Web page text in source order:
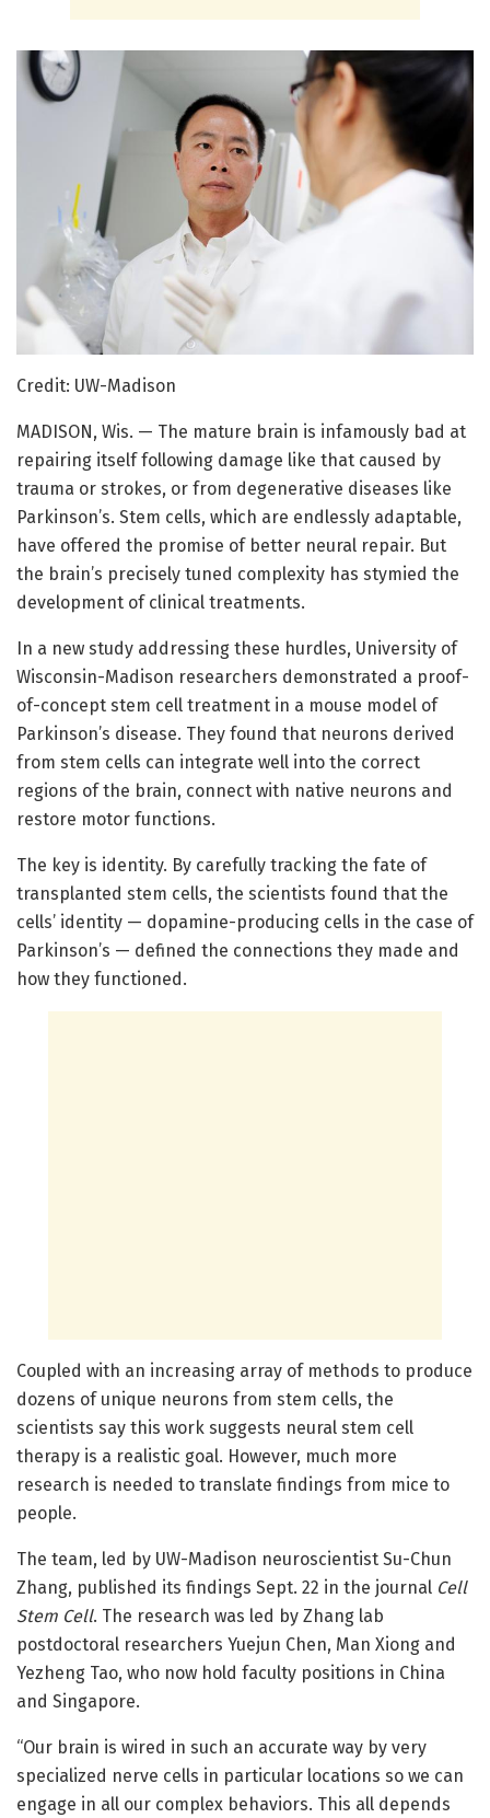
Credit: UW-Madison
MADISON, Wis. — The mature brain is infamously bad at
repairing itself following damage like that caused by
trauma or strokes, or from degenerative diseases like
Parkinson’s. Stem cells, which are endlessly adaptable,
have offered the promise of better neural repair. But
the brain’s precisely tuned complexity has stymied the
development of clinical treatments.
In a new study addressing these hurdles, University of
Wisconsin-Madison researchers demonstrated a proof-
of-concept stem cell treatment in a mouse model of
Parkinson’s disease. They found that neurons derived
from stem cells can integrate well into the correct
regions of the brain, connect with native neurons and
restore motor functions.
The key is identity. By carefully tracking the fate of
transplanted stem cells, the scientists found that the
cells’ identity — dopamine-producing cells in the case of
Parkinson’s — defined the connections they made and
how they functioned.
Coupled with an increasing array of methods to produce
dozens of unique neurons from stem cells, the
scientists say this work suggests neural stem cell
therapy is a realistic goal. However, much more
research is needed to translate findings from mice to
people.
The team, led by UW-Madison neuroscientist Su-Chun
Zhang, published its findings Sept. 22 in the journal Cell
Stem Cell. The research was led by Zhang lab
postdoctoral researchers Yuejun Chen, Man Xiong and
Yezheng Tao, who now hold faculty positions in China
and Singapore.
“Our brain is wired in such an accurate way by very
specialized nerve cells in particular locations so we can
engage in all our complex behaviors. This all depends